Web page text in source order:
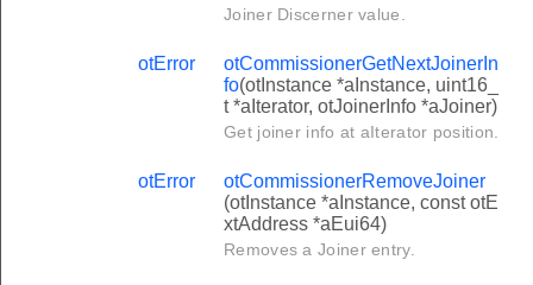
Joiner Discerner value.
otError
otCommissionerGetNextJoinerIn
fo(otInstance *aInstance, uint16_
t *aIterator, otJoinerInfo *aJoiner)
Get joiner info at aIterator position.
otError
otCommissionerRemoveJoiner
(otInstance *aInstance, const otE
xtAddress *aEui64)
Removes a Joiner entry.